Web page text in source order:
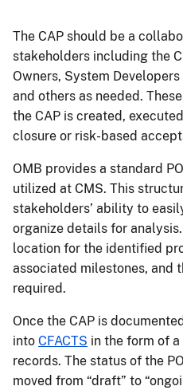
The CAP should be a
stakeholders including the
Owners, System
and others as needed.
the CAP is created,
closure or risk-based
OMB provides a standard
utilized at CMS. This
stakeholders’ ability to
organize details for
location for the identified
associated milestones, and
required.
Once the CAP is
into CFACTS in the form of
records. The status of the
moved from “draft” to